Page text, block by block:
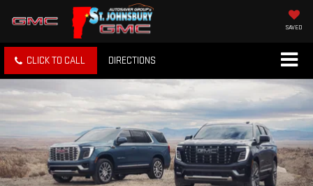
SAVED
CLICK TO CALL DIRECTIONS